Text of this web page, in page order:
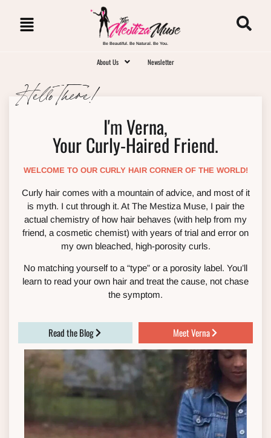
Be Beautiful. Be Natural. Be You.
About Us Newsletter
Hello There!
I'm Verna,
Your Curly-Haired Friend.
WELCOME TO OUR CURLY HAIR CORNER OF THE WORLD!
Curly hair comes with a mountain of advice, and most of it
is myth. I cut through it. At The Mestiza Muse, I pair the
actual chemistry of how hair behaves (with help from my
friend, a cosmetic chemist) with years of trial and error on
my own bleached, high-porosity curls.
No matching yourself to a “type” or a porosity label. You’ll
learn to read your own hair and treat the cause, not chase
the symptom.
Read the Blog Meet Verna